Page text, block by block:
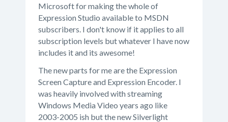
Microsoft for making the whole of
Expression Studio available to MSDN
subscribers. I don't know if it applies to all
subscription levels but whatever I have now
includes it and its awesome!
The new parts for me are the Expression
Screen Capture and Expression Encoder. I
was heavily involved with streaming
Windows Media Video years ago like
2003-2005 ish but the new Silverlight